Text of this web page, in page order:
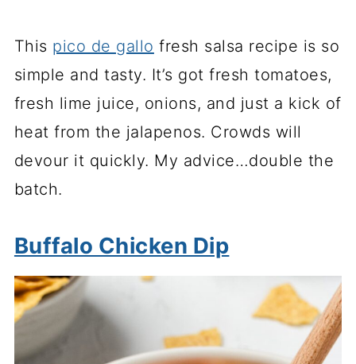
This pico de gallo fresh salsa recipe is so
simple and tasty. It’s got fresh tomatoes,
fresh lime juice, onions, and just a kick of
heat from the jalapenos. Crowds will
devour it quickly. My advice…double the
batch.
Buffalo Chicken Dip